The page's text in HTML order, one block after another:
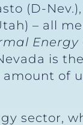
(D-
– all
is
of
sector,